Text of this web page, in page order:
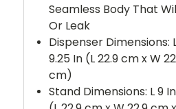
Seamless Body That
Or Leak
Dispenser Dimensions:
9.25 In (L 22.9 cm x W
cm)
Stand Dimensions: L 9